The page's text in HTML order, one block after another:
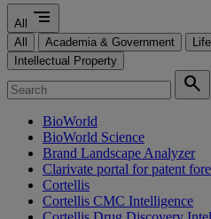
All segment
All Academia & Government
Intellectual Property
search
BioWorld
BioWorld Science
Brand Landscape Analyzer
Clarivate portal for patent
Cortellis
Cortellis CMC Intelligence